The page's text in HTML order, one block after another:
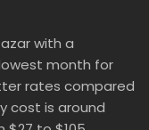
with a
month for
rates compared
cost is around